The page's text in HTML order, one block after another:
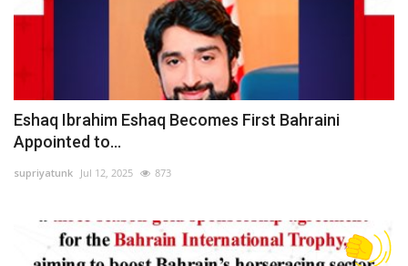
#Trending
Entertainment
Gulf News
Personality
Eshaq Ibrahim Eshaq Becomes First Bahraini
Appointed to...
supriyatunk Jul 12, 2025 873